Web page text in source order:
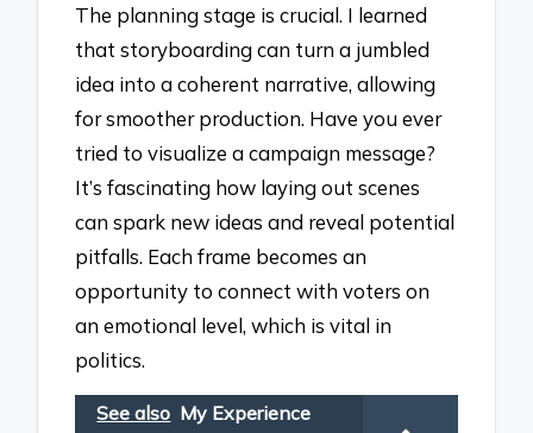
The planning stage is crucial. I learned
that storyboarding can turn a jumbled
idea into a coherent narrative, allowing
for smoother production. Have you ever
tried to visualize a campaign message?
It’s fascinating how laying out scenes
can spark new ideas and reveal potential
pitfalls. Each frame becomes an
opportunity to connect with voters on
an emotional level, which is vital in
politics.
See also My Experience